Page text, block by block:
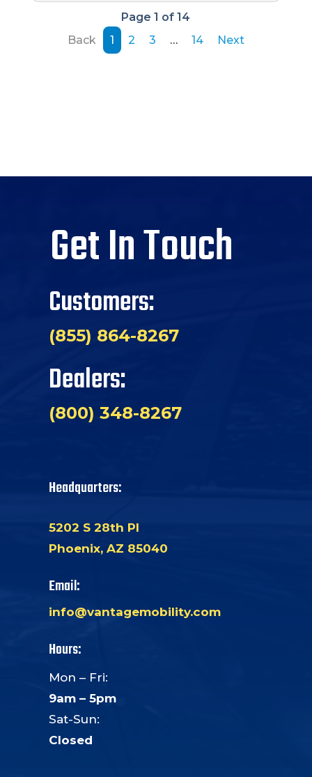
Page 1 of 14
Back
1 2 3 … 14 Next
Get In Touch
Customers:
(855) 864-8267
Dealers:
(800) 348-8267
Headquarters:
5202 S 28th Pl
Phoenix, AZ 85040
Email:
info@vantagemobility.com
Hours:
Mon – Fri:
9am – 5pm
Sat-Sun:
Closed